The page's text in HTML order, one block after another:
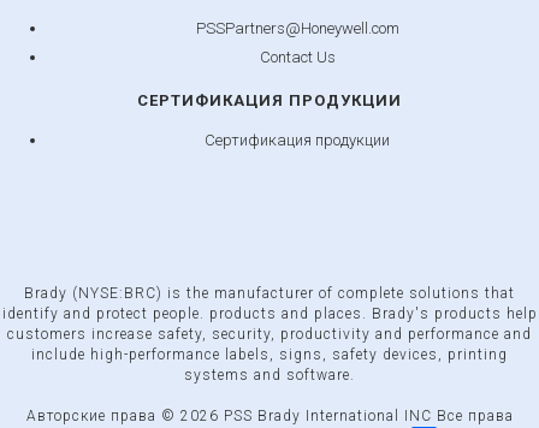
PSSPartners@Honeywell.com
Contact Us
СЕРТИФИКАЦИЯ ПРОДУКЦИИ
Сертификация продукции
Brady (NYSE:BRC) is the manufacturer of complete solutions that
identify and protect people. products and places. Brady's products help
customers increase safety, security, productivity and performance and
include high-performance labels, signs, safety devices, printing
systems and software.
Авторские права © 2026 PSS Brady International INC Все права